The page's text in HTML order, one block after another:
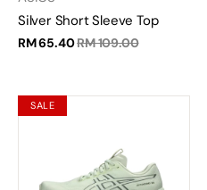
Silver Short Sleeve Top
RM 65.40RM 109.00
SALE